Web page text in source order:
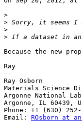
>
>
>
>
Because the new
Ray
--
Ray Osborn
Materials Science
Argonne National
Argonne, IL 60439,
Phone: +1 (630) 252-
Email: ROsborn at